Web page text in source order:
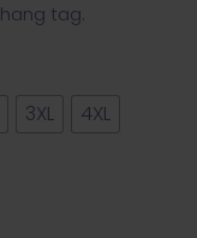
tag.
3XL
4XL